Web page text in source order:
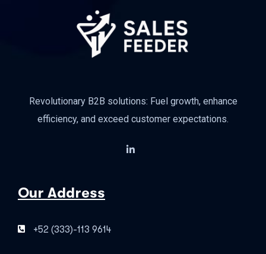
Revolutionary B2B solutions: Fuel growth, enhance
efficiency, and exceed customer expectations.
Our Address
+52 (333)-113 9614